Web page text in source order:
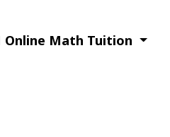
Online Math Tuition